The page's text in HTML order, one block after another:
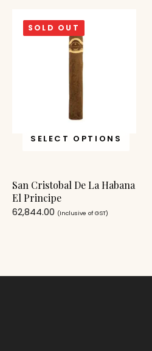
SOLD OUT
SELECT OPTIONS
San Cristobal De La Habana
El Principe
62,844.00 (Inclusive of GST)